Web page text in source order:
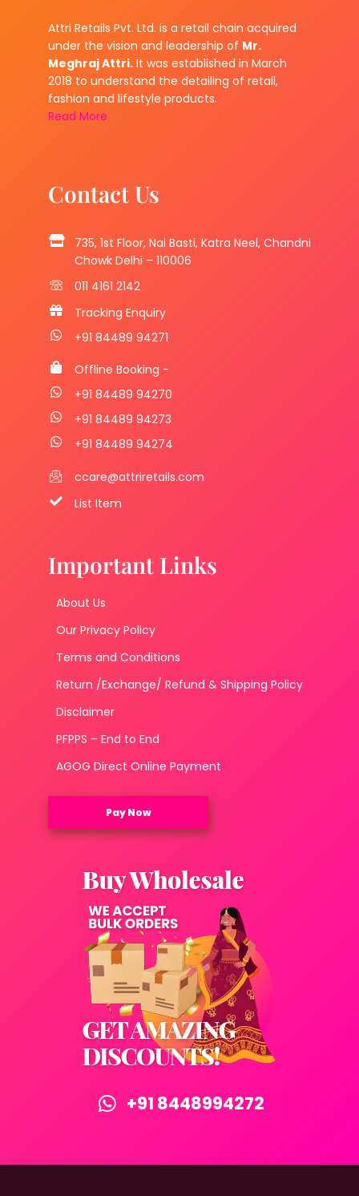
Attri Retails Pvt. Ltd. is a retail chain acquired
under the vision and leadership of Mr.
Meghraj Attri. It was established in March
2018 to understand the detailing of retail,
fashion and lifestyle products.
Read More
Contact Us
735, 1st Floor, Nai Basti, Katra Neel, Chandni
Chowk Delhi – 110006
011 4161 2142
Tracking Enquiry
+91 84489 94271
Offline Booking -
+91 84489 94270
+91 84489 94273
+91 84489 94274
ccare@attriretails.com
List Item
Important Links
About Us
Our Privacy Policy
Terms and Conditions
Return /Exchange/ Refund & Shipping Policy
Disclaimer
PFPPS – End to End
AGOG Direct Online Payment
Pay Now
+91 8448994272